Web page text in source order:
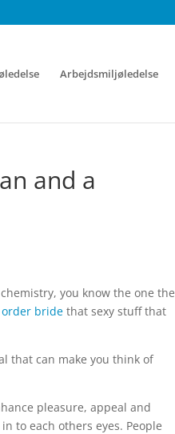
Arbejdsmiljøledelse
and a
you know the one the
bride that sexy stuff that
that can make you think of
pleasure, appeal and
to each others eyes. People